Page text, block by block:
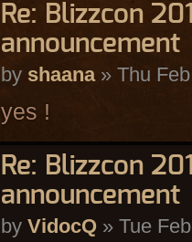
Re: Blizzcon
announcement
by shaana» Thu
yes !
Re: Blizzcon
announcement
by VidocQ» Tue